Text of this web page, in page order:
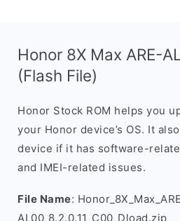
Honor 8X Max ARE-
(Flash File)
Honor Stock ROM helps you
your Honor device’s OS. It
device if it has software-
and IMEI-related issues.
File Name:
AL00_8.2.0.11_C00_Dload.zip